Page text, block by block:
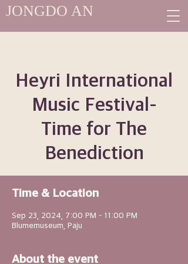
JONGDO AN
Heyri International
Music Festival-
Time for The
Benediction
Time & Location
Sep 23, 2024, 7:00 PM – 11:00 PM
Blumemuseum, Paju
About the event